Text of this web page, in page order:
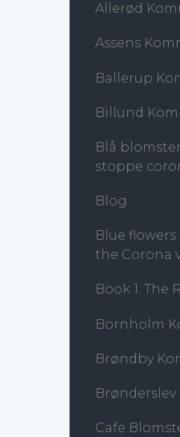
Allerød
Assens
Ballerup
Billund
Blå
stoppe
Blog
Blue
the Corona
Book 1: The
Bornholm
Brøndby
Cafe